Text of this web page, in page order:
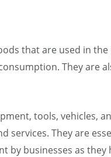
that are used in
They are
tools, vehicles,
services. They are
by businesses as they